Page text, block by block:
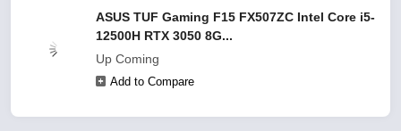
ASUS TUF Gaming F15 FX507ZC Intel Core i5-
12500H RTX 3050 8G...
Up Coming
Add to Compare